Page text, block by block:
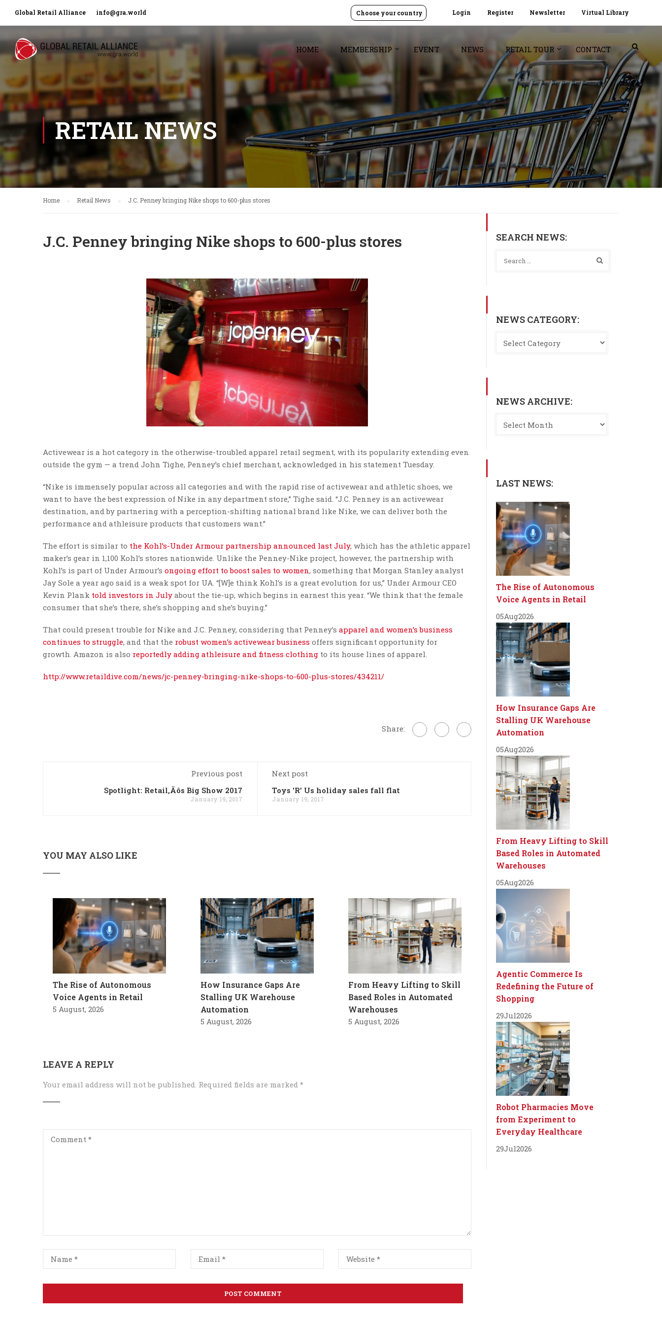
Global Retail Alliance info@gra.world Login Register Newsletter Virtual Library
Choose your country
HOME MEMBERSHIP EVENT NEWS RETAIL TOUR CONTACT
RETAIL NEWS
Home Retail News J.C. Penney bringing Nike shops to 600-plus stores
J.C. Penney bringing Nike shops to 600-plus stores
Activewear is a hot category in the otherwise-troubled apparel retail segment, with its popularity extending even
outside the gym — a trend John Tighe, Penney’s chief merchant, acknowledged in his statement Tuesday.
“Nike is immensely popular across all categories and with the rapid rise of activewear and athletic shoes, we
want to have the best expression of Nike in any department store,” Tighe said. “J.C. Penney is an activewear
destination, and by partnering with a perception-shifting national brand like Nike, we can deliver both the
performance and athleisure products that customers want.”
The effort is similar to the Kohl’s-Under Armour partnership announced last July, which has the athletic apparel
maker’s gear in 1,100 Kohl’s stores nationwide. Unlike the Penney-Nike project, however, the partnership with
Kohl’s is part of Under Armour’s ongoing effort to boost sales to women, something that Morgan Stanley analyst
Jay Sole a year ago said is a weak spot for UA. “[W]e think Kohl’s is a great evolution for us,” Under Armour CEO
Kevin Plank told investors in July about the tie-up, which begins in earnest this year. “We think that the female
consumer that she’s there, she’s shopping and she’s buying.”
That could present trouble for Nike and J.C. Penney, considering that Penney’s apparel and women’s business
continues to struggle, and that the robust women’s activewear business offers significant opportunity for
growth. Amazon is also reportedly adding athleisure and fitness clothing to its house lines of apparel.
http://www.retaildive.com/news/jc-penney-bringing-nike-shops-to-600-plus-stores/434211/
Share:
Previous post
Spotlight: Retail‚Äôs Big Show 2017
January 19, 2017
Next post
Toys 'R' Us holiday sales fall flat
January 19, 2017
YOU MAY ALSO LIKE
The Rise of Autonomous
Voice Agents in Retail
5 August, 2026
How Insurance Gaps Are
Stalling UK Warehouse
Automation
5 August, 2026
From Heavy Lifting to Skill
Based Roles in Automated
Warehouses
5 August, 2026
LEAVE A REPLY
Your email address will not be published. Required fields are marked *
SEARCH NEWS:
NEWS CATEGORY:
NEWS ARCHIVE:
LAST NEWS:
The Rise of Autonomous
Voice Agents in Retail
05Aug2026
How Insurance Gaps Are
Stalling UK Warehouse
Automation
05Aug2026
From Heavy Lifting to Skill
Based Roles in Automated
Warehouses
05Aug2026
Agentic Commerce Is
Redefining the Future of
Shopping
29Jul2026
Robot Pharmacies Move
from Experiment to
Everyday Healthcare
29Jul2026